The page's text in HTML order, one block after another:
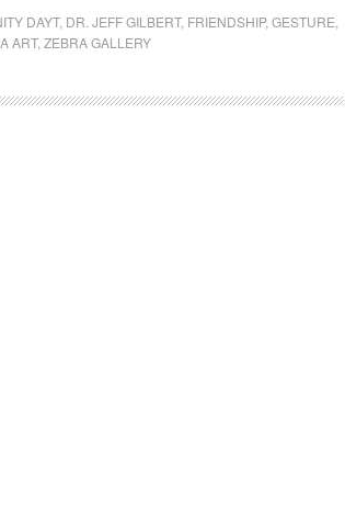
DAYT, DR. JEFF GILBERT, FRIENDSHIP, GESTURE
ART, ZEBRA GALLERY